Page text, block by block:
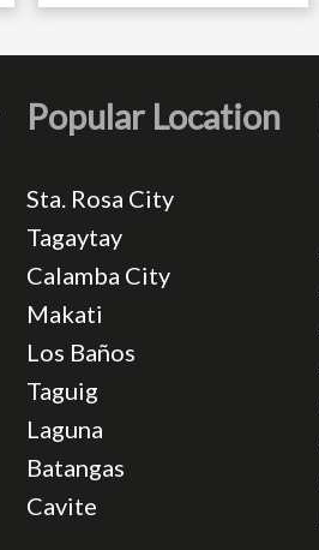
Popular Location
Sta. Rosa City
Tagaytay
Calamba City
Makati
Los Baños
Taguig
Laguna
Batangas
Cavite